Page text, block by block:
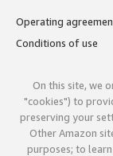
Operating
Conditions of use
On this site, we
"cookies") to
preserving your
Other Amazon
purposes; to